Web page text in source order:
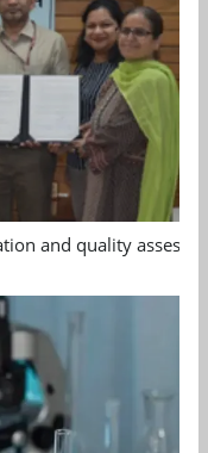
and quality